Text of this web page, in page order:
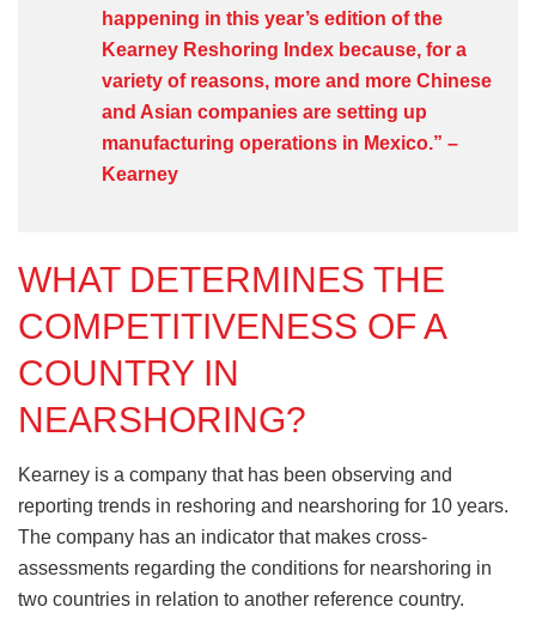
happening in this year’s edition of the
Kearney Reshoring Index because, for a
variety of reasons, more and more Chinese
and Asian companies are setting up
manufacturing operations in Mexico.” –
Kearney
WHAT DETERMINES THE
COMPETITIVENESS OF A
COUNTRY IN
NEARSHORING?
Kearney is a company that has been observing and
reporting trends in reshoring and nearshoring for 10 years.
The company has an indicator that makes cross-
assessments regarding the conditions for nearshoring in
two countries in relation to another reference country.